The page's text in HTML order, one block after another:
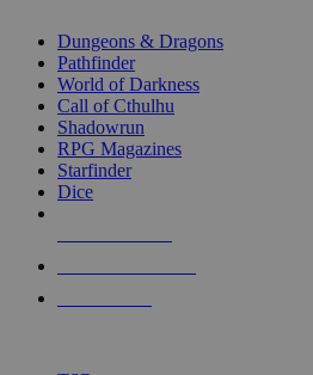
selected
touch
Dungeons & Dragons
Pathfinder
World of Darkness
Call of Cthulhu
Shadowrun
RPG Magazines
Starfinder
Dice